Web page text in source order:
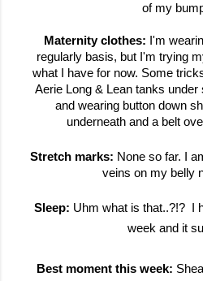
of my
Maternity clothes: I'm
regularly basis, but I'm trying
what I have for now. Some
Aerie Long & Lean tanks
and wearing button down
underneath and a belt
Stretch marks: None so far. I
veins on my belly
Sleep: Uhm what is that..?!? I
week and it
Best moment this week: